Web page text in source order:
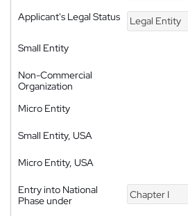
Applicant's Legal Status
Legal Entity
Small Entity
Non-Commercial
Organization
Micro Entity
Small Entity, USA
Micro Entity, USA
Entry into National
Phase under
Chapter I